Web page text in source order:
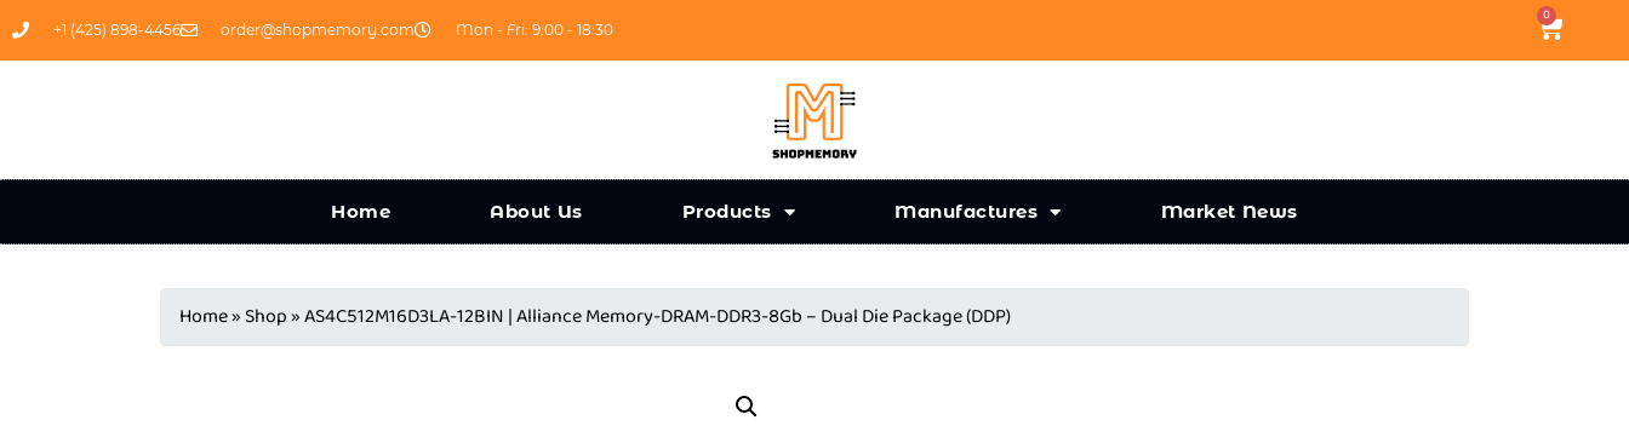
+1 (425) 898-4456 order@shopmemory.com Mon - Fri: 9:00 - 18:30
0
Home About Us Products Manufactures Market News
Home» Shop»AS4C512M16D3LA-12BIN | Alliance Memory-DRAM-DDR3-8Gb – Dual Die Package (DDP)